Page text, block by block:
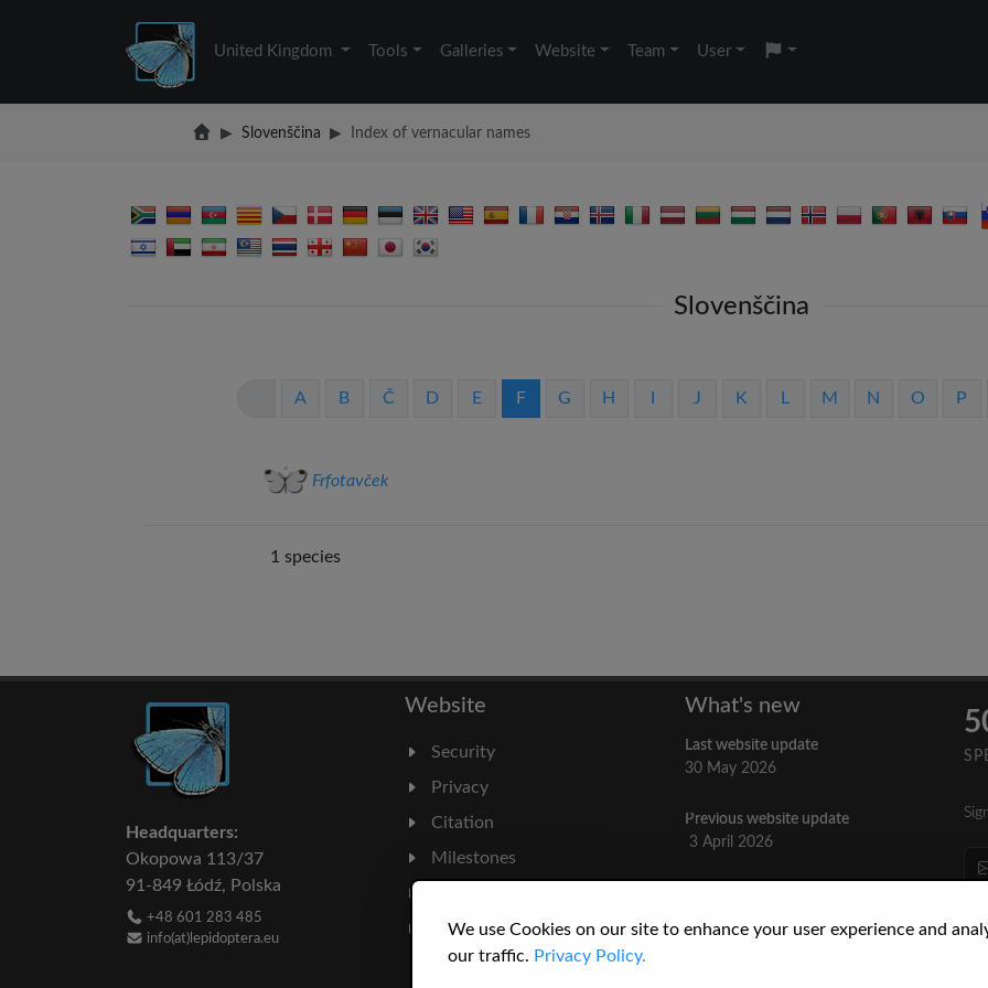
We use Cookies on our site to enhance your user experience and
our traffic. Privacy Policy.
United Kingdom Tools Galleries Website Team User
Slovenščina Index of vernacular names
Slovenščina
A B Č D E F G H J K L M N O P
Frfotavček
1 species
Headquarters:
Okopowa 113/37
91-849 Łódź, Polska
+48 601 283 485
info(at)lepidoptera.eu
Website
Security
Privacy
Citation
Milestones
Statistics
What's new
Last website update
30 May 2026
Previous website update
3 April 2026